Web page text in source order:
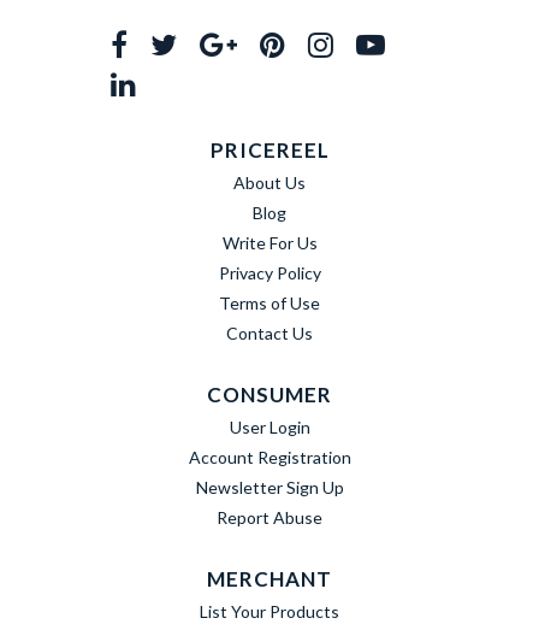
PRICEREEL
About Us
Blog
Write For Us
Privacy Policy
Terms of Use
Contact Us
CONSUMER
User Login
Account Registration
Newsletter Sign Up
Report Abuse
MERCHANT
List Your Products